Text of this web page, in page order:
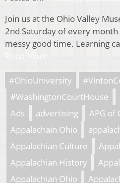
Join us at the Ohio Valley
2nd Saturday of every
messy good time. Learning
#OhioUniversity
#WashingtonCourtHouse
Ads
advertising
APG of
Appalachain Ohio
Appalachian Culture
Appalachian History
Appalachian Ohio